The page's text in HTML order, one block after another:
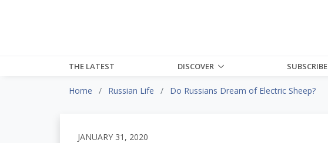
THE LATEST DISCOVER SUBSCRIBE
Home Russian Life Do Russians Dream of Electric Sheep?
JANUARY 31, 2020